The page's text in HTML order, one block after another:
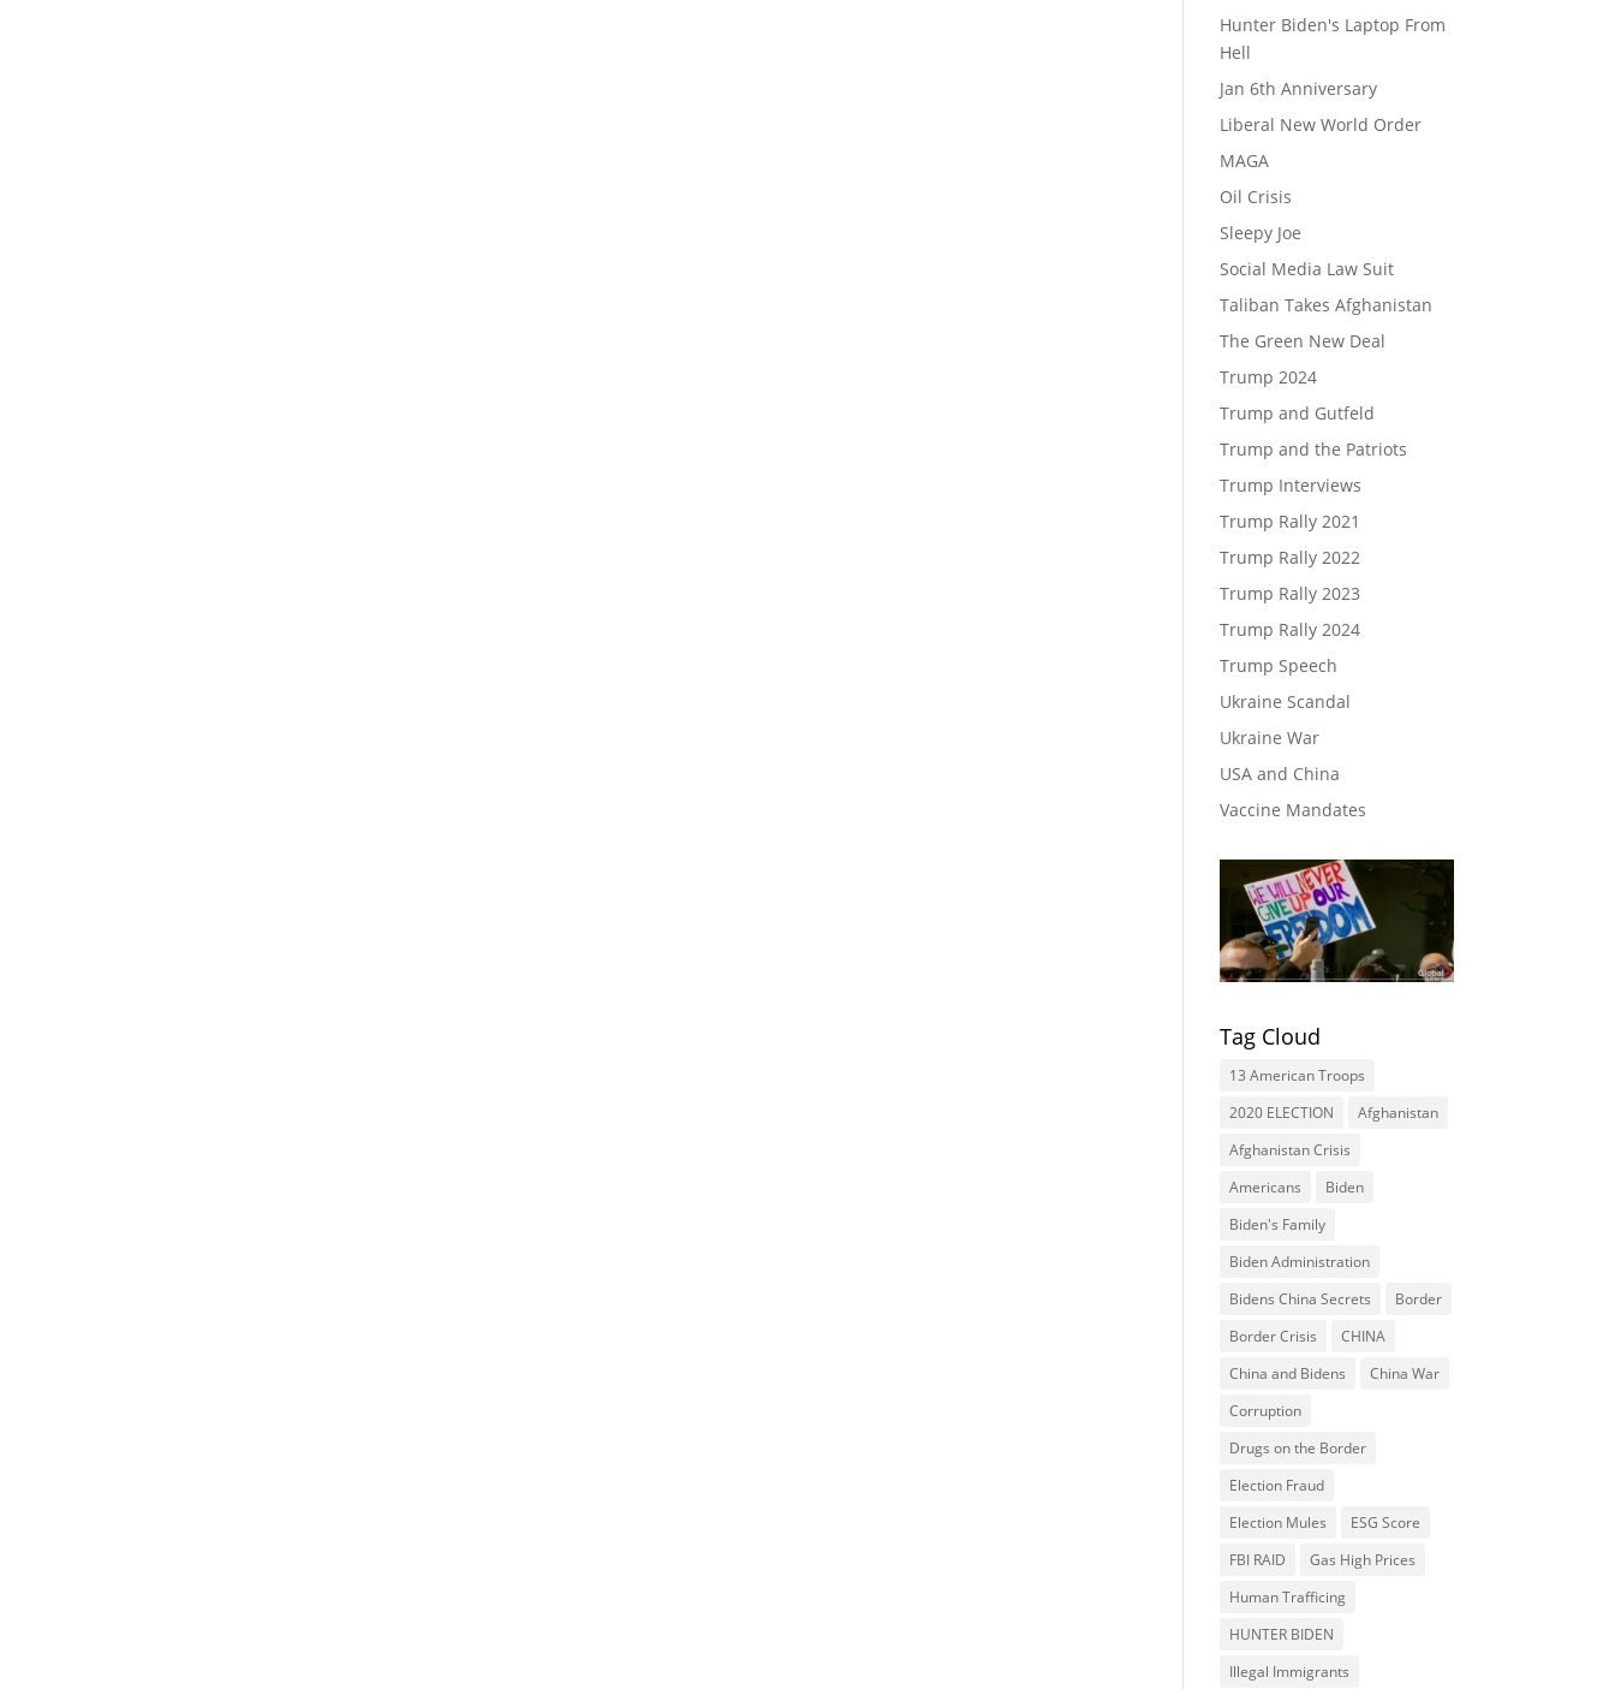
Hunter Biden's Laptop From
Hell
Jan 6th Anniversary
Liberal New World Order
MAGA
Oil Crisis
Sleepy Joe
Social Media Law Suit
Taliban Takes Afghanistan
The Green New Deal
Trump 2024
Trump and Gutfeld
Trump and the Patriots
Trump Interviews
Trump Rally 2021
Trump Rally 2022
Trump Rally 2023
Trump Rally 2024
Trump Speech
Ukraine Scandal
Ukraine War
USA and China
Vaccine Mandates
Tag Cloud
13 American Troops
2020 ELECTION
Afghanistan
Afghanistan Crisis
Americans
Biden
Biden's Family
Biden Administration
Bidens China Secrets
Border
Border Crisis
CHINA
China and Bidens
China War
Corruption
Drugs on the Border
Election Fraud
Election Mules
ESG Score
FBI RAID
Gas High Prices
Human Trafficing
HUNTER BIDEN
Illegal Immigrants